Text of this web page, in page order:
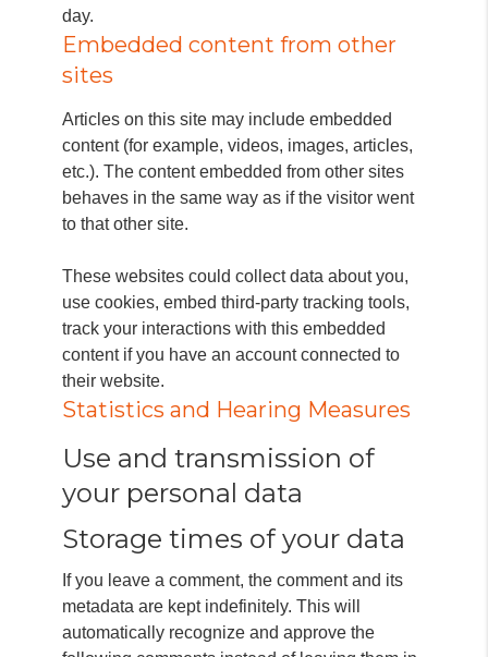
day.
Embedded content from other
sites
Articles on this site may include embedded
content (for example, videos, images, articles,
etc.). The content embedded from other sites
behaves in the same way as if the visitor went
to that other site.
These websites could collect data about you,
use cookies, embed third-party tracking tools,
track your interactions with this embedded
content if you have an account connected to
their website.
Statistics and Hearing Measures
Use and transmission of
your personal data
Storage times of your data
If you leave a comment, the comment and its
metadata are kept indefinitely. This will
automatically recognize and approve the